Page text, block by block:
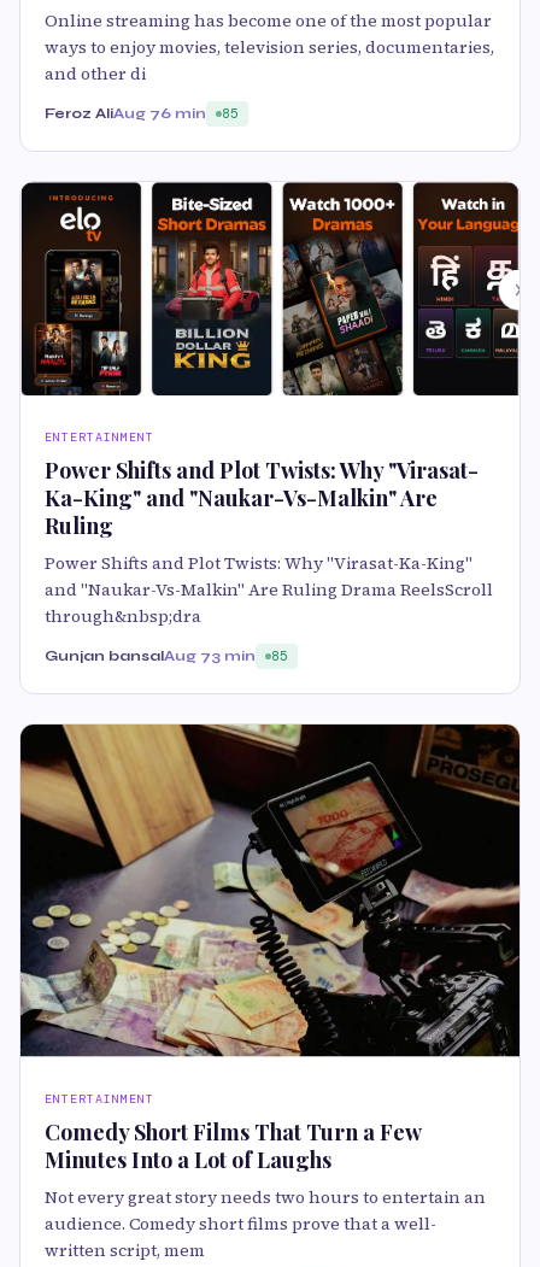
Online streaming has become one of the most popular
ways to enjoy movies, television series, documentaries,
and other di
Feroz AliAug 76 min 85
ENTERTAINMENT
Power Shifts and Plot Twists: Why "Virasat-
Ka-King" and "Naukar-Vs-Malkin" Are
Ruling
Power Shifts and Plot Twists: Why "Virasat-Ka-King"
and "Naukar-Vs-Malkin" Are Ruling Drama ReelsScroll
through&nbsp;dra
Gunjan bansalAug 73 min 85
ENTERTAINMENT
Comedy Short Films That Turn a Few
Minutes Into a Lot of Laughs
Not every great story needs two hours to entertain an
audience. Comedy short films prove that a well-
written script, mem